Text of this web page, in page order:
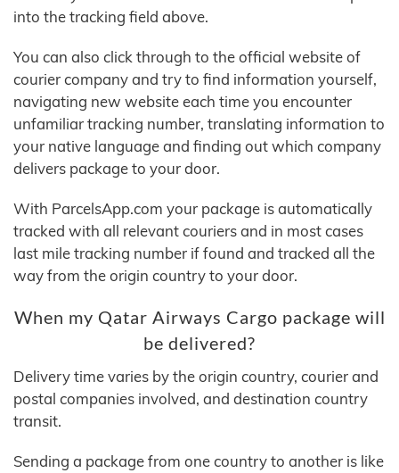
into the tracking field above.
You can also click through to the official website of
courier company and try to find information yourself,
navigating new website each time you encounter
unfamiliar tracking number, translating information to
your native language and finding out which company
delivers package to your door.
With ParcelsApp.com your package is automatically
tracked with all relevant couriers and in most cases
last mile tracking number if found and tracked all the
way from the origin country to your door.
When my Qatar Airways Cargo package will
be delivered?
Delivery time varies by the origin country, courier and
postal companies involved, and destination country
transit.
Sending a package from one country to another is like